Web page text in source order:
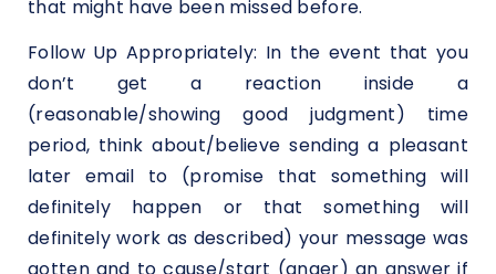
that might have been missed before.
Follow Up Appropriately: In the event that you
don’t get a reaction inside a
(reasonable/showing good judgment) time
period, think about/believe sending a pleasant
later email to (promise that something will
definitely happen or that something will
definitely work as described) your message was